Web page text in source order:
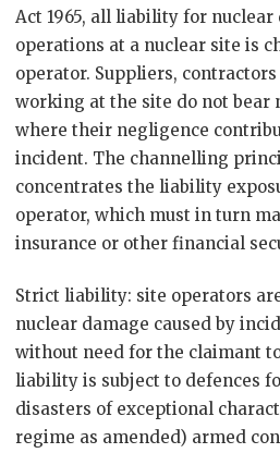
Act 1965, all liability for
operations at a nuclear site is
operator. Suppliers,
working at the site do not bear
where their negligence
incident. The channelling
concentrates the liability
operator, which must in turn
insurance or other financial
Strict liability: site operators
nuclear damage caused by
without need for the claimant
liability is subject to defences
disasters of exceptional
regime as amended) armed